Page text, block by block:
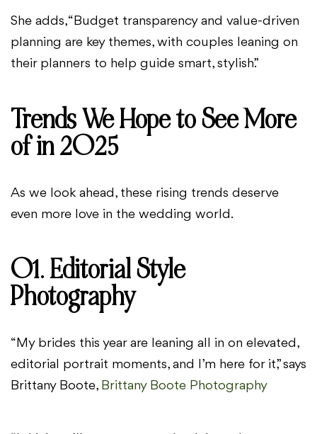
She adds, “Budget transparency and value-driven
planning are key themes, with couples leaning on
their planners to help guide smart, stylish.”
Trends We Hope to See More
of in 2025
As we look ahead, these rising trends deserve
even more love in the wedding world.
01. Editorial Style
Photography
“My brides this year are leaning all in on elevated,
editorial portrait moments, and I’m here for it,” says
Brittany Boote, Brittany Boote Photography